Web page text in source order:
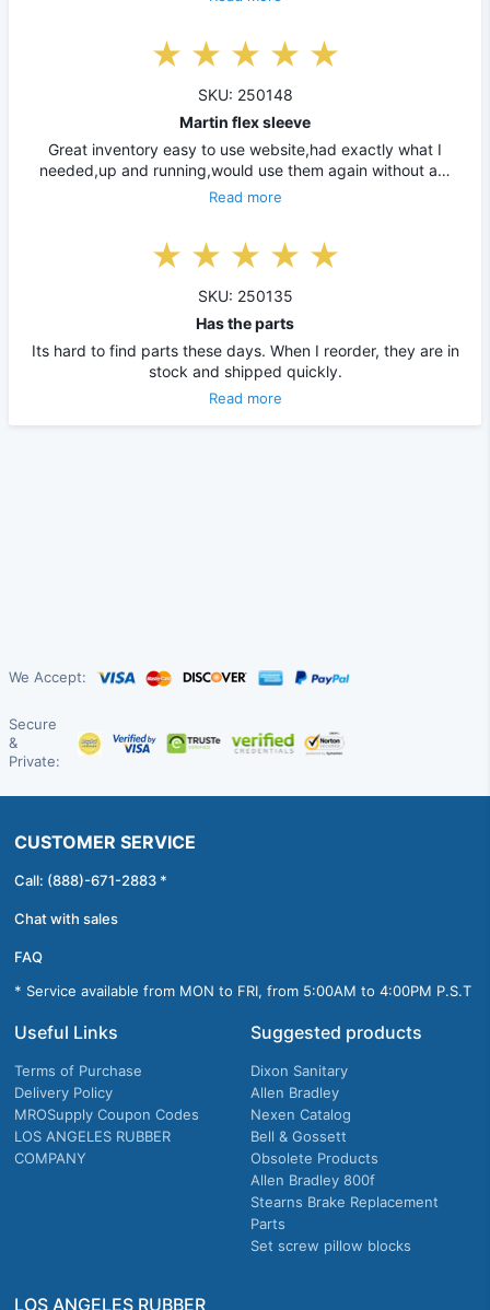
SKU: 250148
Martin flex sleeve
Great inventory easy to use website,had exactly what I
needed,up and running,would use them again without a…
Read more
SKU: 250135
Has the parts
Its hard to find parts these days. When I reorder, they are in
stock and shipped quickly.
Read more
We Accept:
Secure
&
Private:
CUSTOMER SERVICE
Call: (888)-671-2883 *
Chat with sales
FAQ
* Service available from MON to FRI, from 5:00AM to 4:00PM P.S.T
Useful Links
Terms of Purchase
Delivery Policy
MROSupply Coupon Codes
LOS ANGELES RUBBER
COMPANY
Suggested products
Dixon Sanitary
Allen Bradley
Nexen Catalog
Bell & Gossett
Obsolete Products
Allen Bradley 800f
Stearns Brake Replacement
Parts
Set screw pillow blocks
LOS ANGELES RUBBER